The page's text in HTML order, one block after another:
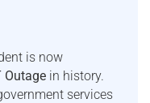
is now
Outage in history.
services